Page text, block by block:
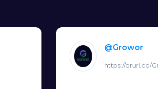
@Growor
https://qrurl.co/